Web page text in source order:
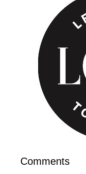
Comments